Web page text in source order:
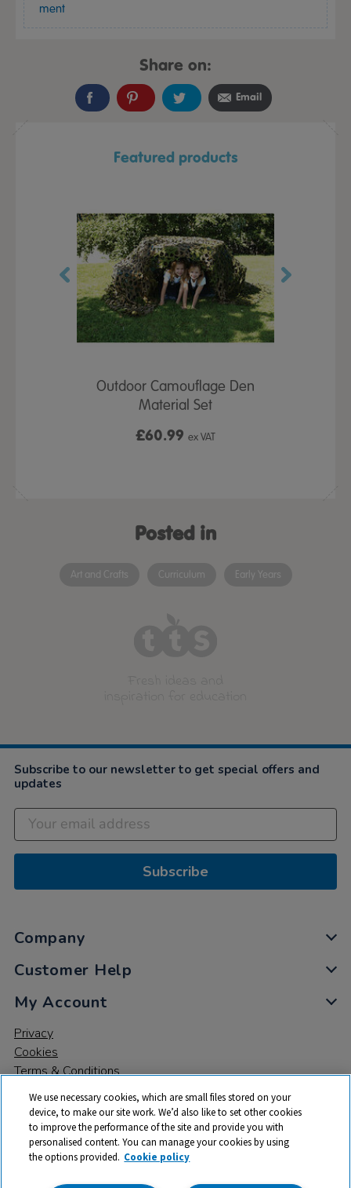
ment
Share on:
Email
Featured products
Outdoor Camouflage Den
Material Set
£60.99 ex VAT
Posted in
Art and Crafts Curriculum Early Years
Subscribe to our newsletter to get special offers and
updates
Subscribe
Company
Customer Help
My Account
Privacy
Cookies
Terms & Conditions
© 2026 All rights reserved. TTS ​is a trading name and registered
trade mark of RM Educational Resources Ltd. Registered Office:
We use necessary cookies, which are small files stored on your
device, to make our site work. We’d also like to set other cookies
to improve the performance of the site and provide you with
personalised content. You can manage your cookies by using
the options provided. Cookie policy